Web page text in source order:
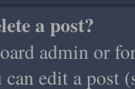
a post?
admin or
edit a